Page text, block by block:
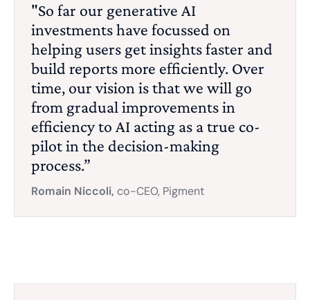
"So far our generative AI
investments have focussed on
helping users get insights faster and
build reports more efficiently. Over
time, our vision is that we will go
from gradual improvements in
efficiency to AI acting as a true co-
pilot in the decision-making
process.”
Romain Niccoli, co-CEO, Pigment